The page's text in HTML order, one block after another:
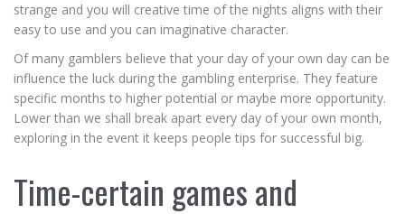
strange and you will creative time of the nights aligns with their
easy to use and you can imaginative character.
Of many gamblers believe that your day of your own day can be
influence the luck during the gambling enterprise. They feature
specific months to higher potential or maybe more opportunity.
Lower than we shall break apart every day of your own month,
exploring in the event it keeps people tips for successful big.
Time-certain games and